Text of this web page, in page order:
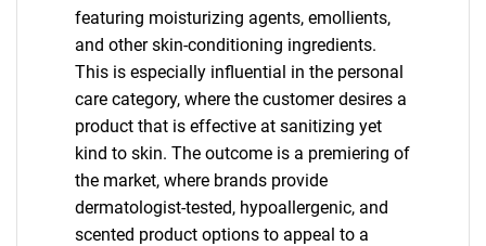
featuring moisturizing agents, emollients,
and other skin-conditioning ingredients.
This is especially influential in the personal
care category, where the customer desires a
product that is effective at sanitizing yet
kind to skin. The outcome is a premiering of
the market, where brands provide
dermatologist-tested, hypoallergenic, and
scented product options to appeal to a